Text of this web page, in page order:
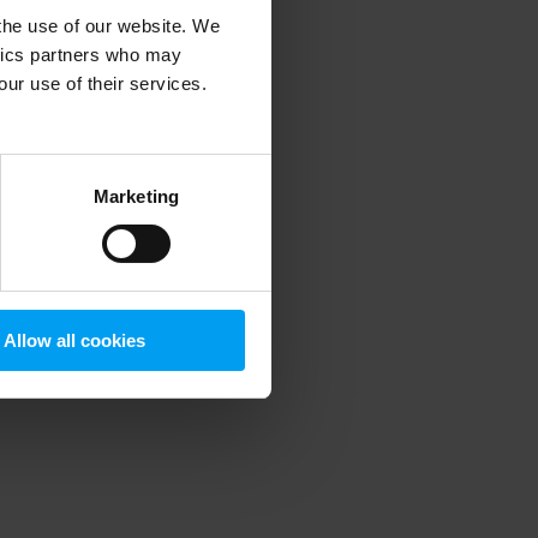
use of our website. We
partners who may
use of their services.
Marketing
Allow all cookies
information).